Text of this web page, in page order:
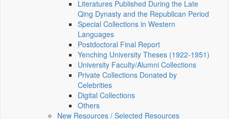
Literatures Published During the Late
Qing Dynasty and the Republican Period
Special Collections in Western
Languages
Postdoctoral Final Report
Yenching University Theses (1922‑1951)
University Faculty/Alumni Collections
Private Collections Donated by
Celebrities
Digital Collections
Others
New Resources / Selected Resources